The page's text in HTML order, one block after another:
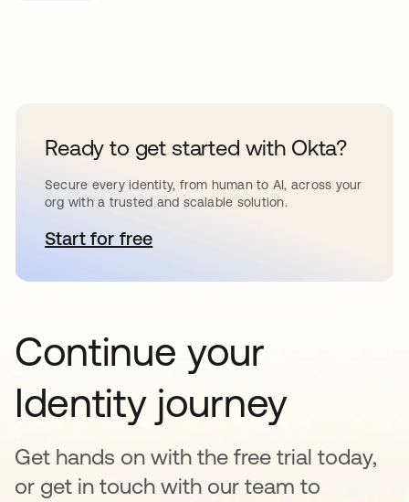
Ready to get started with Okta?
Secure every identity, from human to AI, across your
org with a trusted and scalable solution.
Start for freeopens in a new tab
Continue your
Identity journey
Get hands on with the free trial today,
or get in touch with our team to